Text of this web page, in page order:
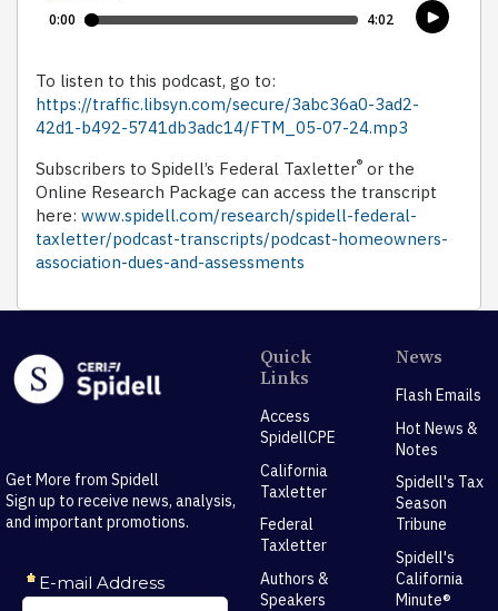
To listen to this podcast, go to:
https://traffic.libsyn.com/secure/3abc36a0-3ad2-
42d1-b492-5741db3adc14/FTM_05-07-24.mp3
Subscribers to Spidell’s Federal Taxletter® or the
Online Research Package can access the transcript
here: www.spidell.com/research/spidell-federal-
taxletter/podcast-transcripts/podcast-homeowners-
association-dues-and-assessments
Get More from Spidell
Sign up to receive news, analysis,
and important promotions.
Quick
Links
Access
SpidellCPE
California
Taxletter
Federal
Taxletter
Authors &
Speakers
News
Flash Emails
Hot News &
Notes
Spidell's Tax
Season
Tribune
Spidell's
California
Minute®